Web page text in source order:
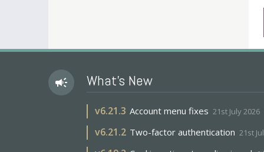
campaign What's New
v6.21.3 Account menu fixes 21st July 2026
v6.21.2 Two-factor authentication 21st